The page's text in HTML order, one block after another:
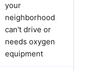
your
neighborhood
can't drive or
needs oxygen
equipment